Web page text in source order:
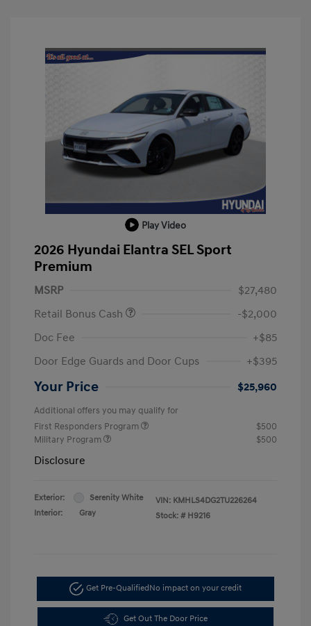
Play Video
2026 Hyundai Elantra SEL Sport
Premium
MSRP
$27,480
Retail Bonus Cash
-$2,000
Doc Fee
+$85
Door Edge Guards and Door Cups
+$395
Your Price $25,960
Additional offers you may qualify for
First Responders Program
$500
Military Program
$500
Disclosure
Exterior:
Serenity White
Interior:
Gray
VIN: KMHLS4DG2TU226264
Stock: # H9216
Get Pre-QualifiedNo impact on your credit
Get Out The Door Price